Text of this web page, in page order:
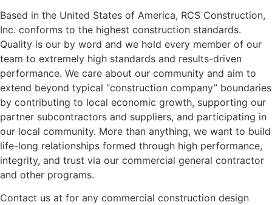
Based in the United States of America, RCS Construction,
Inc. conforms to the highest construction standards.
Quality is our by word and we hold every member of our
team to extremely high standards and results-driven
performance. We care about our community and aim to
extend beyond typical “construction company” boundaries
by contributing to local economic growth, supporting our
partner subcontractors and suppliers, and participating in
our local community. More than anything, we want to build
life-long relationships formed through high performance,
integrity, and trust via our commercial general contractor
and other programs.
Contact us at for any commercial construction design